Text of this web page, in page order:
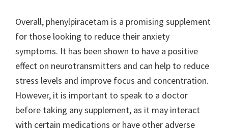
Overall, phenylpiracetam is a promising supplement
for those looking to reduce their anxiety
symptoms. It has been shown to have a positive
effect on neurotransmitters and can help to reduce
stress levels and improve focus and concentration.
However, it is important to speak to a doctor
before taking any supplement, as it may interact
with certain medications or have other adverse